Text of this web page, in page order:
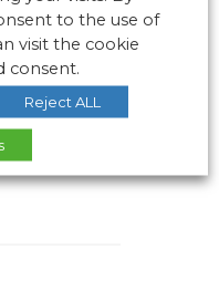
to the use of
visit the cookie
consent.
Reject ALL